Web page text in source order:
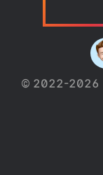
© 2022-2026 |